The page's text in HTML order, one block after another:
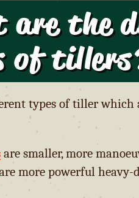
are the
of
types of tiller which
are smaller, more
more powerful heavy-